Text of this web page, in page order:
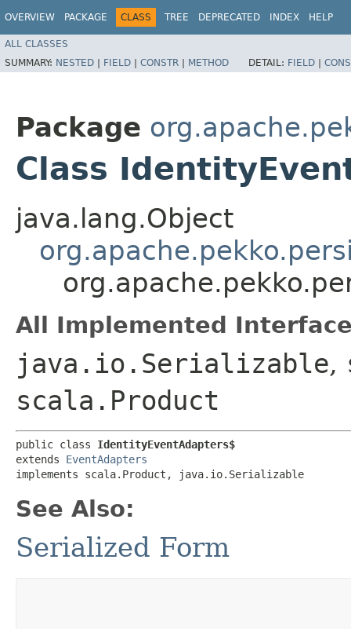
OVERVIEW PACKAGE CLASS TREE DEPRECATED INDEX HELP
ALL CLASSES
SUMMARY: NESTED | FIELD | CONSTR | METHOD DETAIL: FIELD |
Package
Class
java.lang.Object
All Implemented
java.io.Serializable,
scala.Product
public class IdentityEventAdapters$
extends EventAdapters
implements scala.Product, java.io.Serializable
See Also:
Serialized Form